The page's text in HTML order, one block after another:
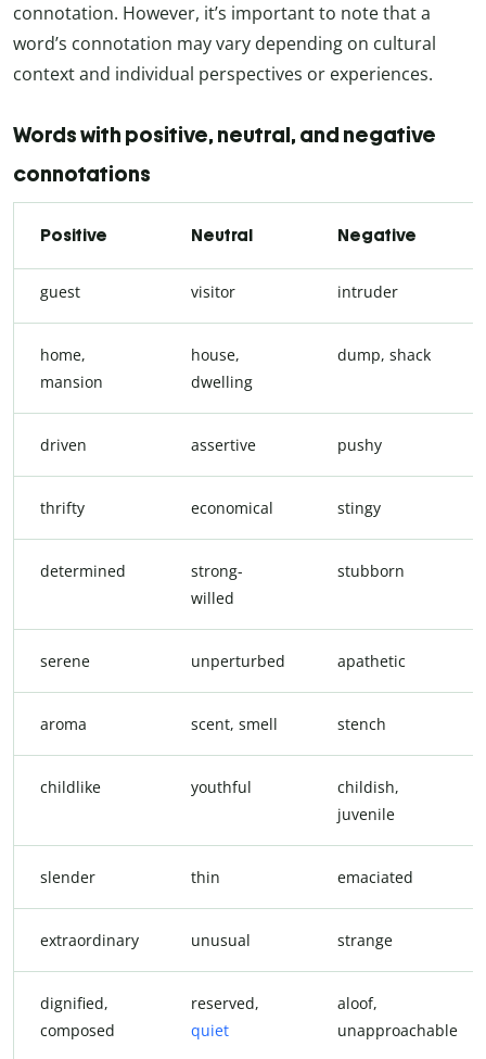
connotation. However, it’s important to note that a
word’s connotation may vary depending on cultural
context and individual perspectives or experiences.
Words with positive, neutral, and negative
connotations
Positive Neutral Negative
guest visitor intruder
home,
mansion
house,
dwelling
dump, shack
driven assertive pushy
thrifty economical stingy
determined
strong-
willed
stubborn
serene unperturbed apathetic
aroma scent, smell stench
childlike youthful
childish,
juvenile
slender thin emaciated
extraordinary unusual strange
dignified,
composed
reserved,
quiet
aloof,
unapproachable